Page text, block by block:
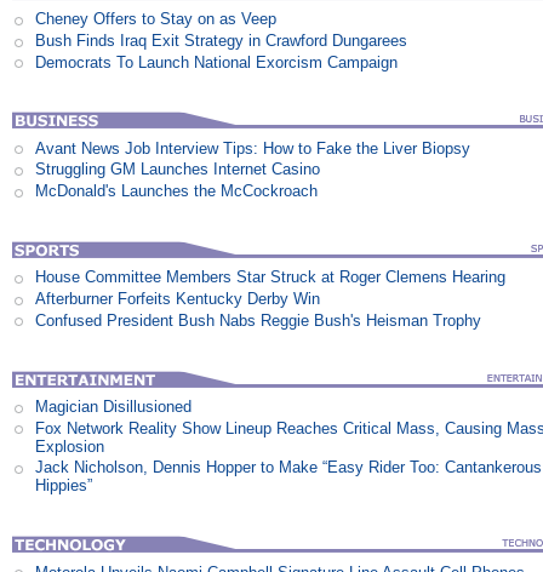
Cheney Offers to Stay on as Veep
Bush Finds Iraq Exit Strategy in Crawford Dungarees
Democrats To Launch National Exorcism Campaign
Avant News Job Interview Tips: How to Fake the Liver Biopsy
Struggling GM Launches Internet Casino
McDonald's Launches the McCockroach
House Committee Members Star Struck at Roger Clemens Hearing
Afterburner Forfeits Kentucky Derby Win
Confused President Bush Nabs Reggie Bush's Heisman Trophy
Magician Disillusioned
Fox Network Reality Show Lineup Reaches Critical Mass, Causing
Explosion
Jack Nicholson, Dennis Hopper to Make “Easy Rider Too:
Hippies”